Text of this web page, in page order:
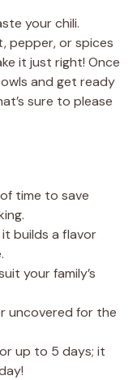
your chili.
pepper, or spices
it just right! Once
and get ready
sure to please
time to save
builds a flavor
your family’s
uncovered for the
up to 5 days; it